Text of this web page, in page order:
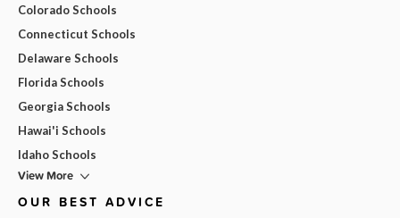
Colorado Schools
Connecticut Schools
Delaware Schools
Florida Schools
Georgia Schools
Hawai'i Schools
Idaho Schools
View More
OUR BEST ADVICE